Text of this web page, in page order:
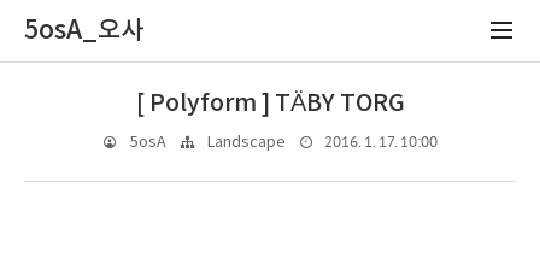
5osA_오사
[ Polyform ] TÄBY TORG
5osA Landscape 2016. 1. 17. 10:00